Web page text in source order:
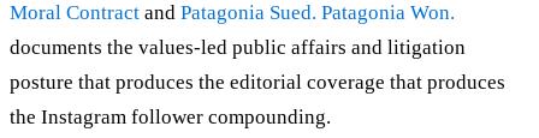
Moral Contract and Patagonia Sued. Patagonia Won.
documents the values-led public affairs and litigation
posture that produces the editorial coverage that produces
the Instagram follower compounding.